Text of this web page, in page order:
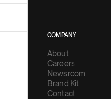
COMPANY
About
Careers
Newsroom
Brand Kit
Contact